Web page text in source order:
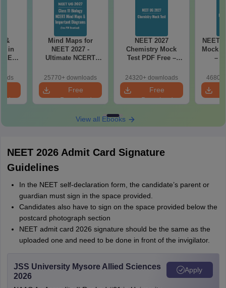
&
in
Mind Maps for
NEET 2027 -
Ultimate NCERT
& Diagrams
Revision Guide PDF
25770+ downloads
Free
Download
NEET 2027
Chemistry Mock
Test PDF Free –
Papers with
Solutions
24320+ downloads
Free
Download
NEET
Mock
–
with
View all Ebooks
NEET 2026 Admit Card Signature
Guidelines
In the NEET self-declaration form, the candidate’s parent or
guardian must sign in the space provided.
Candidates also have to sign on the space provided below the
postcard photograph section
NEET admit card 2026 signature should be the same as the
uploaded one and need to be done in front of the invigilator.
JSS University Mysore Allied Sciences
2026
Apply